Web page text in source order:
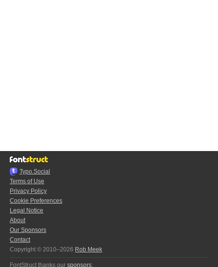
Typo.Social
Terms of Use
Privacy Policy
Cookie Preferences
Legal Notice
About
Our Sponsors
Contact
Copyright © 2010–2026 Rob Meek
FontStruct thanks our sponsors: